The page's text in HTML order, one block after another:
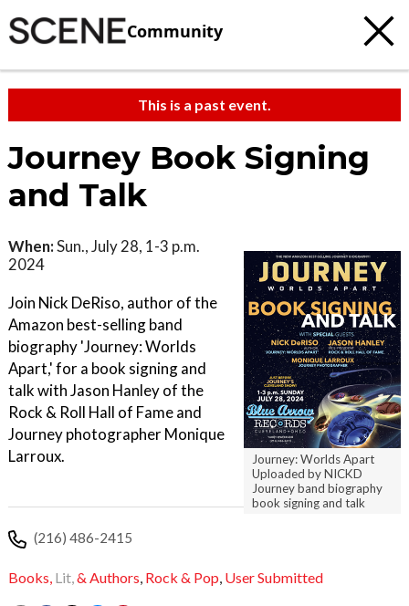
Community
This is a past event.
Journey Book Signing
and Talk
Journey: Worlds Apart
Uploaded by NICKD
Journey band biography
book signing and talk
When:Sun., July 28, 1-3 p.m.
2024
Join Nick DeRiso, author of the
Amazon best-selling band
biography 'Journey: Worlds
Apart,' for a book signing and
talk with Jason Hanley of the
Rock & Roll Hall of Fame and
Journey photographer Monique
Larroux.
(216) 486-2415
Books, Lit,& Authors, Rock & Pop, User Submitted